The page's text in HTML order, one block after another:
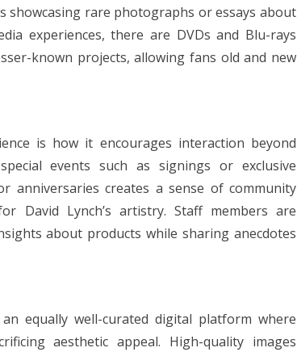
showcasing rare photographs or essays about
experiences, there are DVDs and Blu-rays
known projects, allowing fans old and new
is how it encourages interaction beyond
events such as signings or exclusive
anniversaries creates a sense of community
David Lynch’s artistry. Staff members are
about products while sharing anecdotes
equally well-curated digital platform where
aesthetic appeal. High-quality images